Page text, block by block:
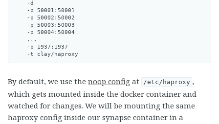
By default, we use the noop config at /etc/haproxy ,
which gets mounted inside the docker container and
watched for changes. We will be mounting the same
haproxy config inside our synapse container in a